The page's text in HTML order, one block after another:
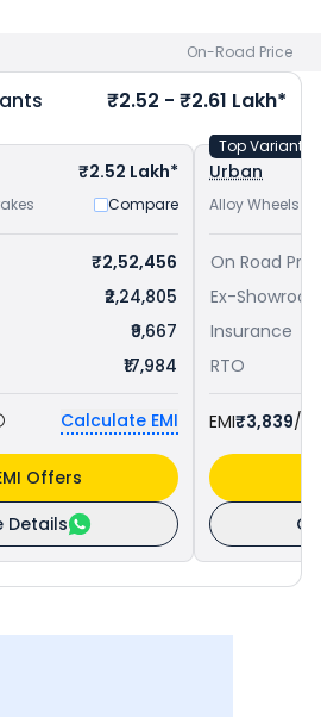
best offers. On-Road Price
₹2.52 - ₹2.61 Lakh*
₹2.52 Lakh*
Compare
₹2,52,456
₹2,24,805
₹9,667
₹17,984
Calculate EMI
Details
Offers
Urban
Alloy Wheels •
Top Variant
On Road
Ex-
Insurance
RTO
EMI₹3,839/